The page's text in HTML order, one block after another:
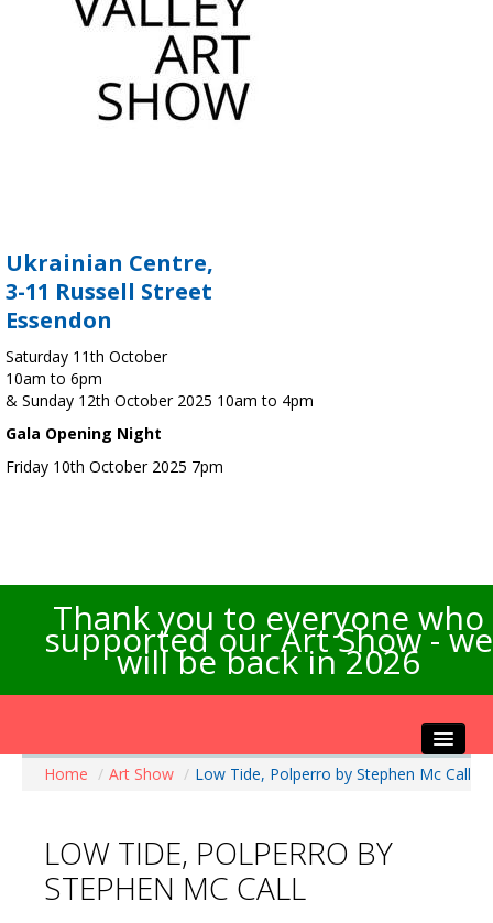
Ukrainian Centre,
3-11 Russell Street
Essendon
Saturday 11th October
10am to 6pm
& Sunday 12th October 2025 10am to 4pm
Gala Opening Night
Friday 10th October 2025 7pm
Thank you to everyone who
supported our Art Show - we
will be back in 2026
Home
Artists Info
Visitors Info
Home / Art Show / Low Tide, Polperro by Stephen Mc Call
LOW TIDE, POLPERRO BY
STEPHEN MC CALL